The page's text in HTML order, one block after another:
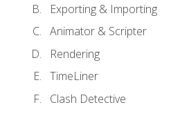
Exporting & Importing
Animator & Scripter
Rendering
TimeLiner
Clash Detective